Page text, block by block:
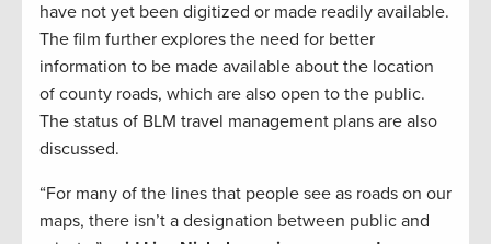
have not yet been digitized or made readily available.
The film further explores the need for better
information to be made available about the location
of county roads, which are also open to the public.
The status of BLM travel management plans are also
discussed.
“For many of the lines that people see as roads on our
maps, there isn’t a designation between public and